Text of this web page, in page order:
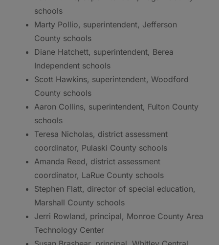
schools
Marty Pollio, superintendent, Jefferson
County schools
Diane Hatchett, superintendent, Berea
Independent schools
Scott Hawkins, superintendent, Woodford
County schools
Aaron Collins, superintendent, Fulton County
schools
Teresa Nicholas, district assessment
coordinator, Pulaski County schools
Amanda Reed, district assessment
coordinator, LaRue County schools
Stephen Flatt, director of special education,
Marshall County schools
Jerri Rowland, principal, Monroe County Area
Technology Center